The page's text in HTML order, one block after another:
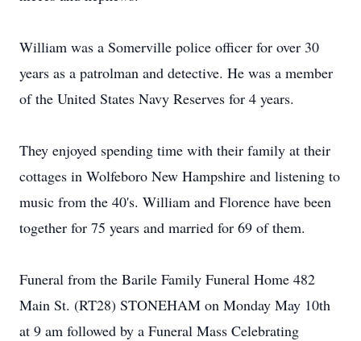
William was a Somerville police officer for over 30
years as a patrolman and detective. He was a member
of the United States Navy Reserves for 4 years.
They enjoyed spending time with their family at their
cottages in Wolfeboro New Hampshire and listening to
music from the 40's. William and Florence have been
together for 75 years and married for 69 of them.
Funeral from the Barile Family Funeral Home 482
Main St. (RT28) STONEHAM on Monday May 10th
at 9 am followed by a Funeral Mass Celebrating